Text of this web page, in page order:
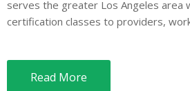
serves the greater Los Angeles area
certification classes to providers,
Read More